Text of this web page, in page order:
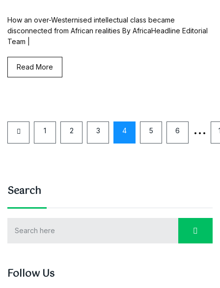
How an over-Westernised intellectual class became
disconnected from African realities By AfricaHeadline Editorial
Team |
Read More
1 2 3 4 5 6 …
Search
Follow Us